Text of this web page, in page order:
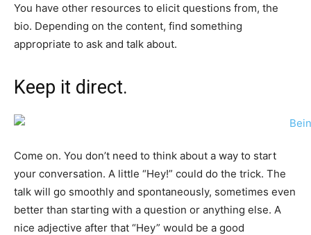
You have other resources to elicit questions from, the
bio. Depending on the content, find something
appropriate to ask and talk about.
Keep it direct.
Come on. You don’t need to think about a way to start
your conversation. A little “Hey!” could do the trick. The
talk will go smoothly and spontaneously, sometimes even
better than starting with a question or anything else. A
nice adjective after that “Hey” would be a good